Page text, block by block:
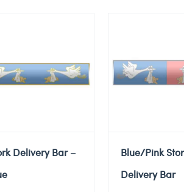
Delivery Bar –
Blue/Pink
Delivery Bar